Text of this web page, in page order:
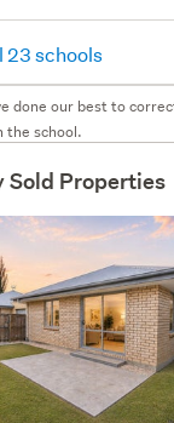
23 schools
done our best to
the school.
Sold Properties